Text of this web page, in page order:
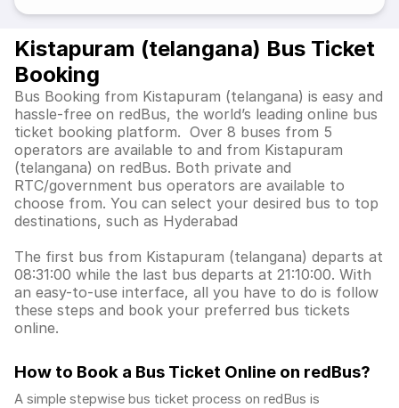
Kistapuram (telangana) Bus Ticket
Booking
Bus Booking from Kistapuram (telangana) is easy and
hassle-free on redBus, the world’s leading online bus
ticket booking platform. Over 8 buses from 5
operators are available to and from Kistapuram
(telangana) on redBus. Both private and
RTC/government bus operators are available to
choose from. You can select your desired bus to top
destinations, such as Hyderabad
The first bus from Kistapuram (telangana) departs at
08:31:00 while the last bus departs at 21:10:00. With
an easy-to-use interface, all you have to do is follow
these steps and book your preferred bus tickets
online.
How to Book a Bus Ticket Online on redBus?
A simple stepwise bus ticket process on redBus is